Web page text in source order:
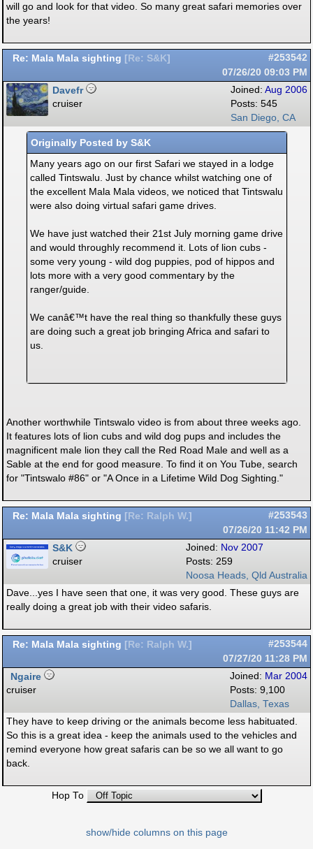
will go and look for that video. So many great safari memories over
the years!
Re: Mala Mala sighting [ Re: S&K]
#253542
07/26/20 09:03 PM
Joined: Aug 2006
Posts: 545
San Diego, CA
Davefr
cruiser
Originally Posted by S&K
Many years ago on our first Safari we stayed in a lodge
called Tintswalu. Just by chance whilst watching one of
the excellent Mala Mala videos, we noticed that Tintswalu
were also doing virtual safari game drives.
We have just watched their 21st July morning game drive
and would throughly recommend it. Lots of lion cubs -
some very young - wild dog puppies, pod of hippos and
lots more with a very good commentary by the
ranger/guide.
We canâ€™t have the real thing so thankfully these guys
are doing such a great job bringing Africa and safari to
us.
Another worthwhile Tintswalo video is from about three weeks ago.
It features lots of lion cubs and wild dog pups and includes the
magnificent male lion they call the Red Road Male and well as a
Sable at the end for good measure. To find it on You Tube, search
for "Tintswalo #86" or "A Once in a Lifetime Wild Dog Sighting."
Re: Mala Mala sighting [ Re: Ralph W.]
#253543
07/26/20 11:42 PM
Joined: Nov 2007
Posts: 259
Noosa Heads, Qld Australia
S&K
cruiser
Dave...yes I have seen that one, it was very good. These guys are
really doing a great job with their video safaris.
Re: Mala Mala sighting [ Re: Ralph W.]
#253544
07/27/20 11:28 PM
Joined: Mar 2004
Posts: 9,100
Dallas, Texas
Ngaire
cruiser
They have to keep driving or the animals become less habituated.
So this is a great idea - keep the animals used to the vehicles and
remind everyone how great safaris can be so we all want to go
back.
Hop To
show/hide columns on this page